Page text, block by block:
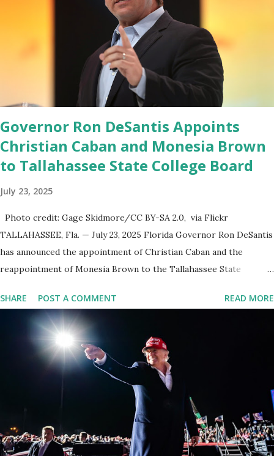
popular with users and it hit number one in the Apple app store
last week. Truth Social CEO and the former Republican Rep. Devin
Nunes said: Truth Social should be fully operational by the end of
March 2022. The social media site first became available for
download on President’s Day. Truth Social will allow users to
share information in a “truth,” similarly to how people would usu...
Governor Ron DeSantis Appoints
Christian Caban and Monesia Brown
to Tallahassee State College Board
July 23, 2025
Photo credit: Gage Skidmore/CC BY-SA 2.0, via Flickr
TALLAHASSEE, Fla. — July 23, 2025 Florida Governor Ron DeSantis
has announced the appointment of Christian Caban and the
reappointment of Monesia Brown to the Tallahassee State
commitment to strong leadership in higher education. Christian
Caban Joins the Board Christian Caban, a community leader and
entrepreneur, currently serves as the Leon County Commissioner
for District 2 . In addition to his role in local government, Caban is
the Principal of Wolf Hospitality Group , a growing business
venture rooted in the region. He brings significant civic
experience, serving on the Juvenile Justice Board for Circuit 2 ,
the Leon County Value Adjustment Board , and the Downtown
Tallahassee Redevelopment Commission . Caban earned his
SHARE POST A COMMENT READ MORE